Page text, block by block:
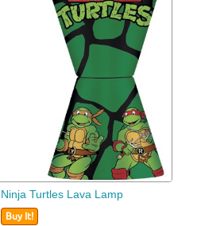
Turtles Lava Lamp
Buy It!